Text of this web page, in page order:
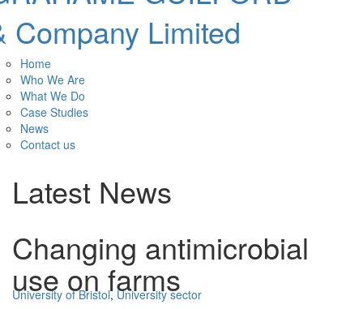
Company Limited
Home
Who We Are
What We Do
Case Studies
News
Contact us
Latest News
Changing antimicrobial
use on farms
University of Bristol, University sector